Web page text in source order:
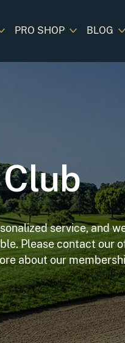
PRO SHOP BLOG
service, and
Please contact our
about our